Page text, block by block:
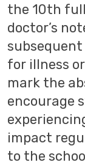
the 10th
doctor’s
for illness
mark the
encourage
impact
to the